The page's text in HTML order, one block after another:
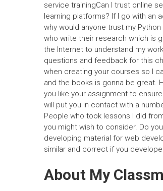
service trainingCan I trust online
learning platforms? If I go with an
why would anyone trust my
who write their research which is
the Internet to understand my
questions and feedback for this
when creating your courses so I
and the books is gonna be great.
you like your assignment to
will put you in contact with a
People who took lessons I did
you might wish to consider. Do
developing material for web
similar and correct if you
About My